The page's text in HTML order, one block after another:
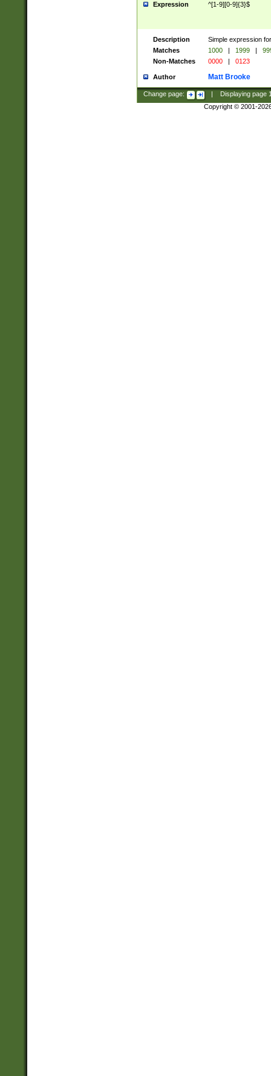
Expression ^[1-9][0-9]{3}$
Description
Simple expression
Matches
1000 | 1999 |
Non-Matches
0000 | 0123
Author Matt Brooke
Change page: Displaying page
Copyright © 2001-